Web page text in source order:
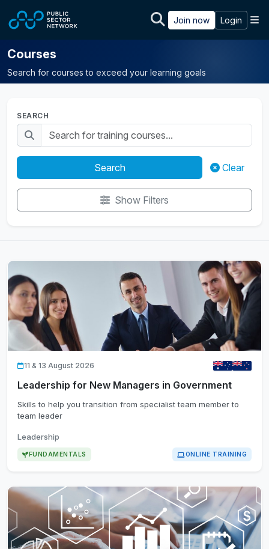
Join now Login
Courses
Search for courses to exceed your learning goals
SEARCH
Search Clear
Show Filters
11 & 13 August 2026
Leadership for New Managers in Government
Skills to help you transition from specialist team member to
team leader
Leadership
FUNDAMENTALS ONLINE TRAINING